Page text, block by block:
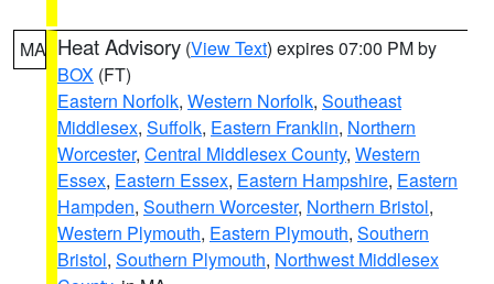
MA Heat Advisory (View Text) expires 07:00 PM by
BOX (FT)
Eastern Norfolk, Western Norfolk, Southeast
Middlesex, Suffolk, Eastern Franklin, Northern
Worcester, Central Middlesex County, Western
Essex, Eastern Essex, Eastern Hampshire, Eastern
Hampden, Southern Worcester, Northern Bristol,
Western Plymouth, Eastern Plymouth, Southern
Bristol, Southern Plymouth, Northwest Middlesex